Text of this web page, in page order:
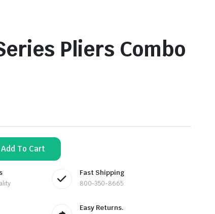
Pliers Combo
Add To Cart
Fast Shipping
800-350-8665
Easy Returns.